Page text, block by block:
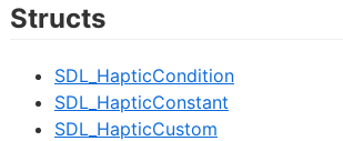
Structs
SDL_HapticCondition
SDL_HapticConstant
SDL_HapticCustom